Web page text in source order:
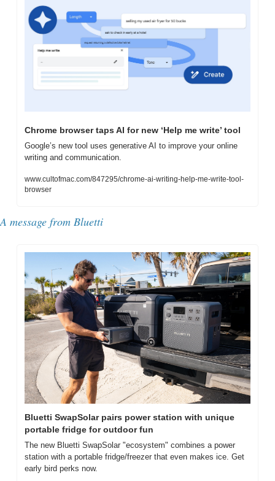
Chrome browser taps AI for new ‘Help me write’ tool
Google’s new tool uses generative AI to improve your online
writing and communication.
www.cultofmac.com/847295/chrome-ai-writing-help-me-write-tool-
browser
A message from Bluetti
Bluetti SwapSolar pairs power station with unique
portable fridge for outdoor fun
The new Bluetti SwapSolar "ecosystem" combines a power
station with a portable fridge/freezer that even makes ice. Get
early bird perks now.